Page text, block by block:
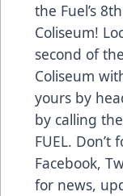
the Fuel’s
Coliseum!
second of
Coliseum
yours by
by calling
FUEL.
Facebook,
for news,